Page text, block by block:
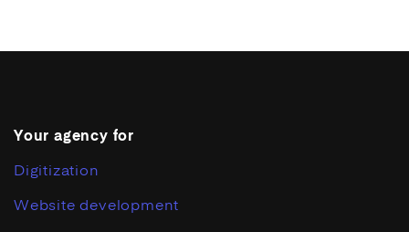
Your agency for
Digitization
Website development